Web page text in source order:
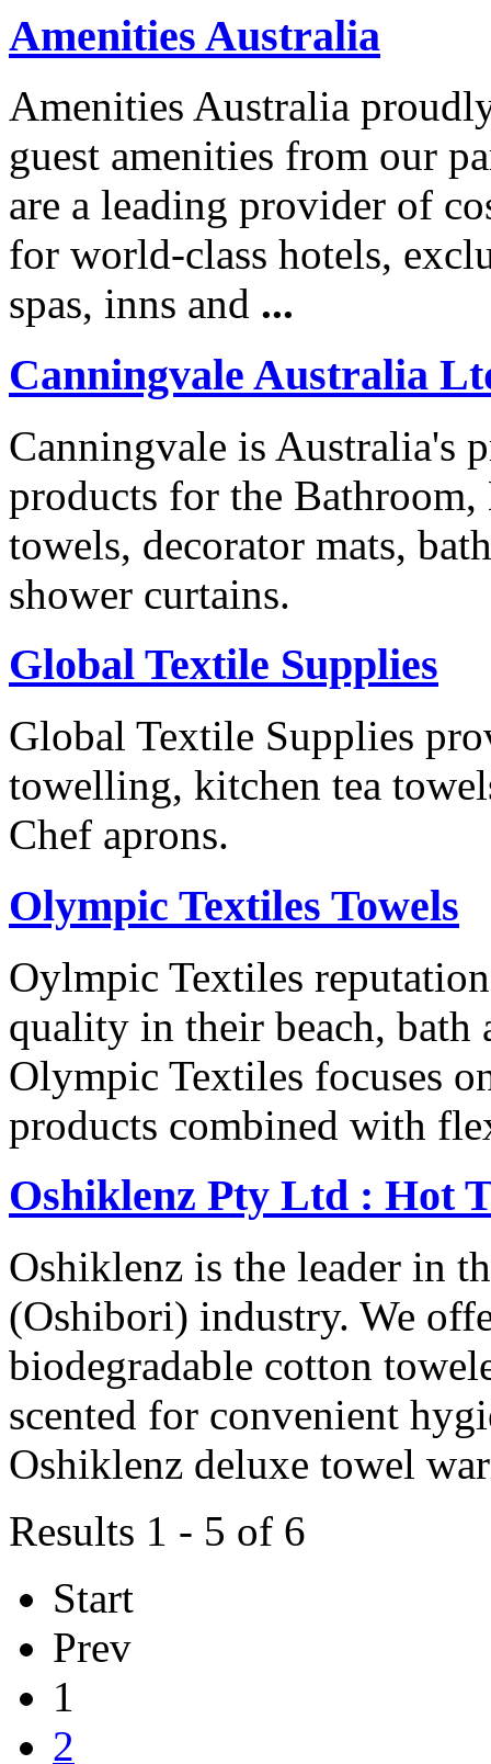
Amenities Australia
Amenities Australia
guest amenities from our
are a leading provider of
for world-class hotels,
spas, inns and ...
Canningvale Australia
Canningvale is Australia's
products for the
towels, decorator mats,
shower curtains.
Global Textile Supplies
Global Textile Supplies
towelling, kitchen tea
Chef aprons.
Olympic Textiles Towels
Oylmpic Textiles
quality in their beach, bath
Olympic Textiles focuses
products combined with
Oshiklenz Pty Ltd : Hot
Oshiklenz is the leader in
(Oshibori) industry. We
biodegradable cotton
scented for convenient
Oshiklenz deluxe towel
Results 1 - 5 of 6
Start
Prev
1
2